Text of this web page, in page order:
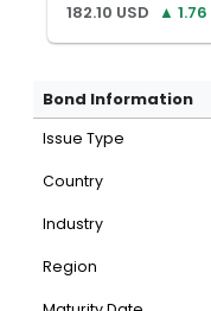
182.10 USD ▲ 1.76
Bond Information
Issue Type
Country
Industry
Region